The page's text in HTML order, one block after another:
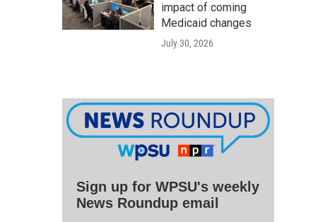
impact of coming
Medicaid changes
July 30, 2026
Sign up for WPSU's weekly
News Roundup email